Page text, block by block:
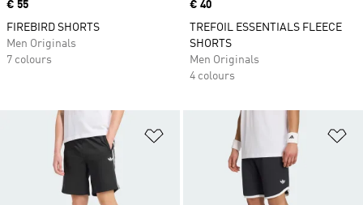
Price
€ 55
FIREBIRD SHORTS
Men Originals
7 colours
Price
€ 40
TREFOIL ESSENTIALS FLEECE
SHORTS
Men Originals
4 colours
Add to Wishlist